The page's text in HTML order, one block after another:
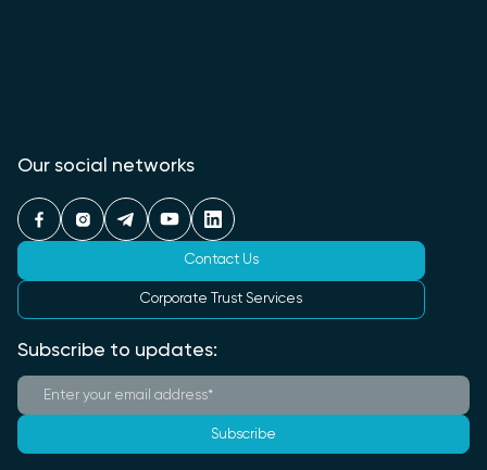
Our social networks
Contact Us
Corporate Trust Services
Subscribe to updates:
Subscribe